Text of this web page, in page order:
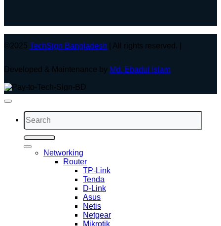
©2025 TechSign Bangladesh | All rights reserved. |
Developed & Maintenance by Md. Ebadul Islam
Search
for:
Networking
Router
TP-Link
Tenda
D-Link
Asus
Netis
Netgear
Mikrotik